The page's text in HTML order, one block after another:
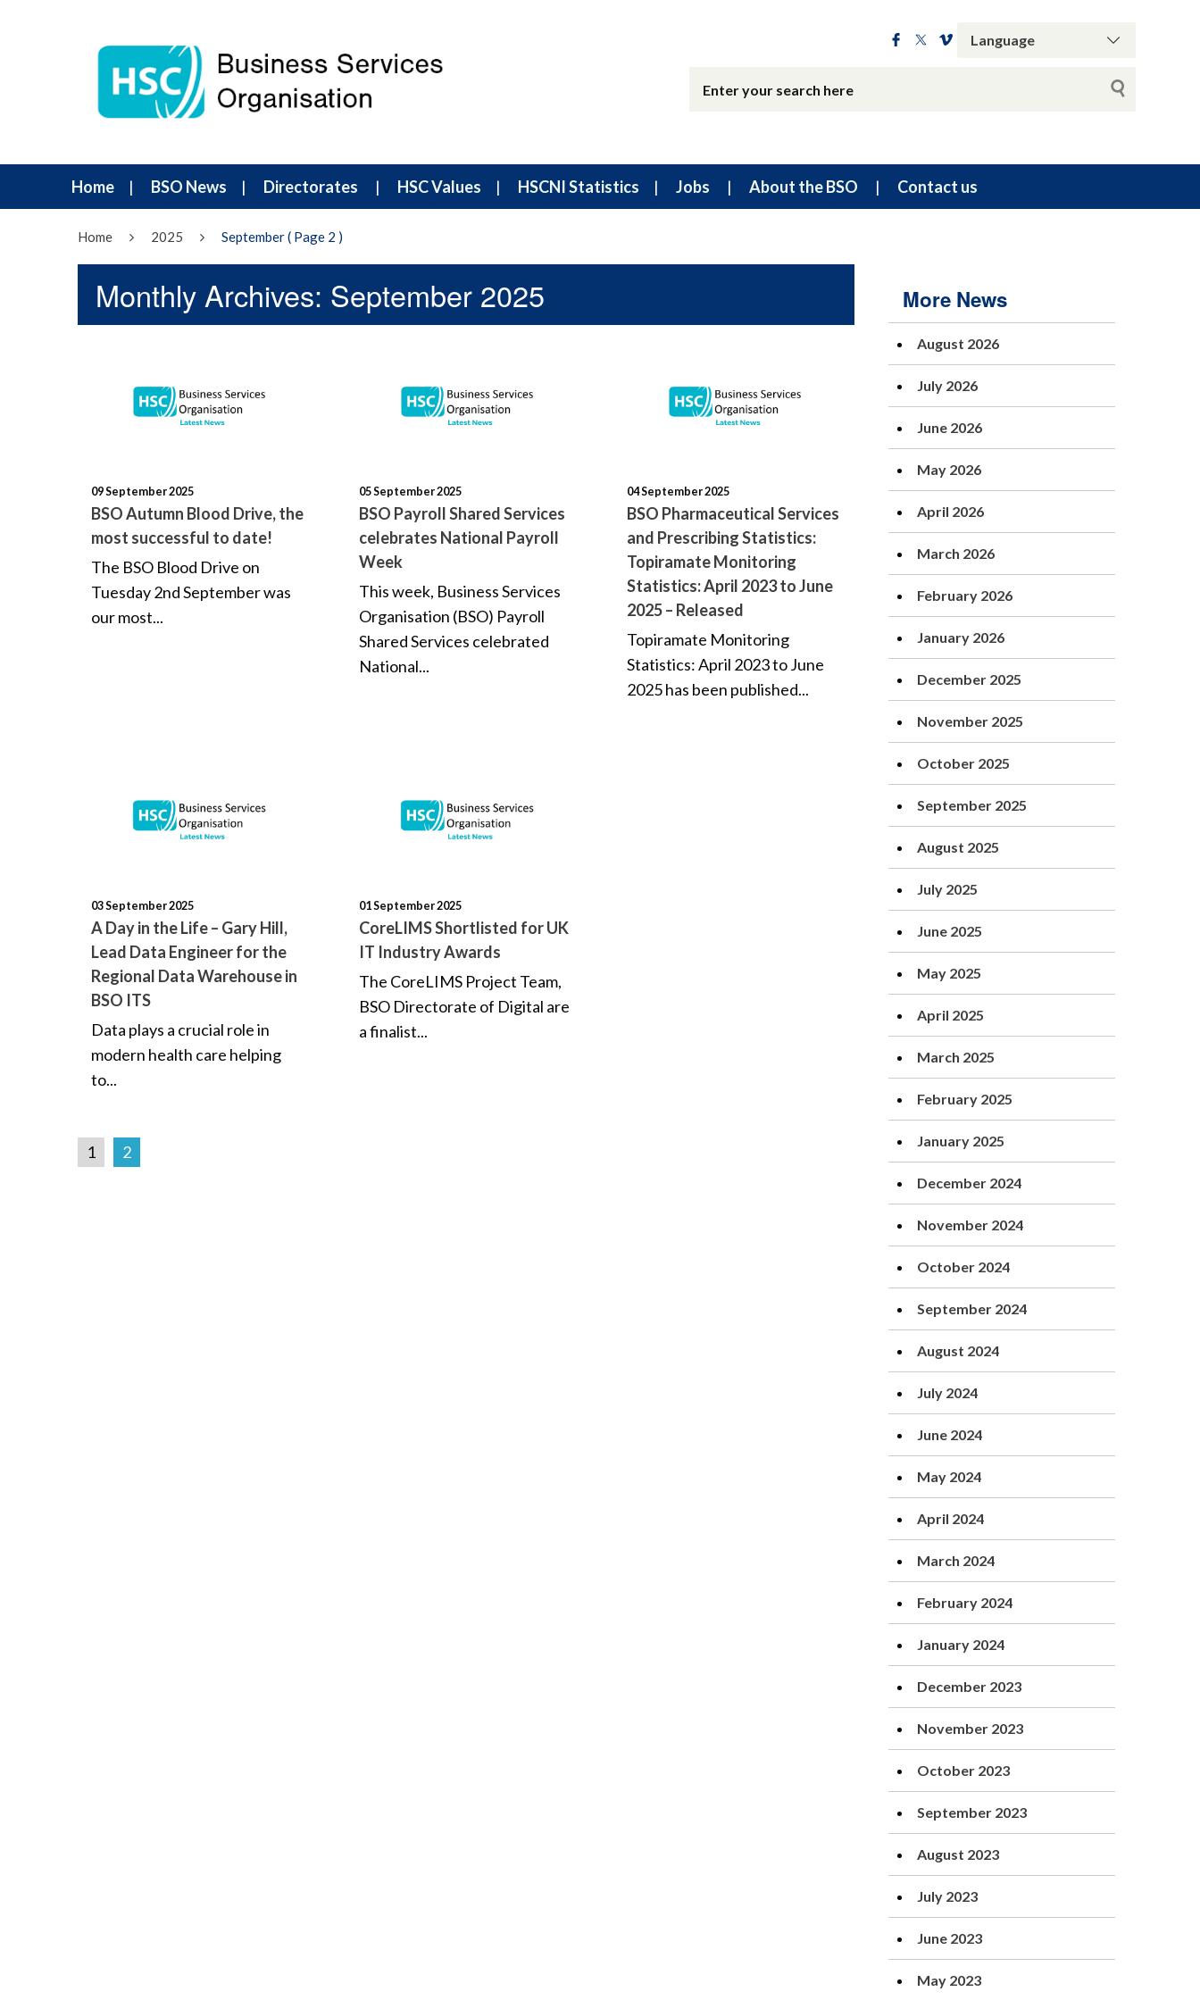
Home BSO News Directorates HSC Values HSCNI Statistics Jobs About the BSO Contact us
Home 2025 September( Page 2 )
Monthly Archives: September 2025
09 September 2025
BSO Autumn Blood Drive, the
most successful to date!
The BSO Blood Drive on
Tuesday 2nd September was
our most...
05 September 2025
BSO Payroll Shared Services
celebrates National Payroll
Week
This week, Business Services
Organisation (BSO) Payroll
Shared Services celebrated
National...
04 September 2025
BSO Pharmaceutical Services
and Prescribing Statistics:
Topiramate Monitoring
Statistics: April 2023 to June
2025 – Released
Topiramate Monitoring
Statistics: April 2023 to June
2025 has been published...
03 September 2025
A Day in the Life – Gary Hill,
Lead Data Engineer for the
Regional Data Warehouse in
BSO ITS
Data plays a crucial role in
modern health care helping
to...
01 September 2025
CoreLIMS Shortlisted for UK
IT Industry Awards
The CoreLIMS Project Team,
BSO Directorate of Digital are
a finalist...
1 2
More News
August 2026
July 2026
June 2026
May 2026
April 2026
March 2026
February 2026
January 2026
December 2025
November 2025
October 2025
September 2025
August 2025
July 2025
June 2025
May 2025
April 2025
March 2025
February 2025
January 2025
December 2024
November 2024
October 2024
September 2024
August 2024
July 2024
June 2024
May 2024
April 2024
March 2024
February 2024
January 2024
December 2023
November 2023
October 2023
September 2023
August 2023
July 2023
June 2023
May 2023